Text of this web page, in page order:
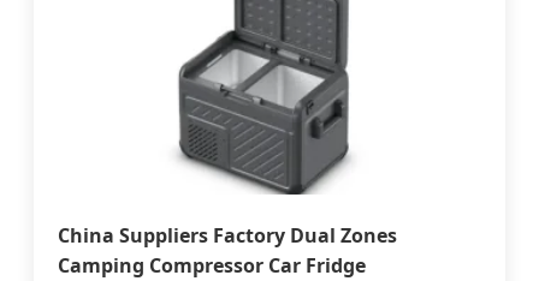
China Suppliers Factory Dual Zones
Camping Compressor Car Fridge